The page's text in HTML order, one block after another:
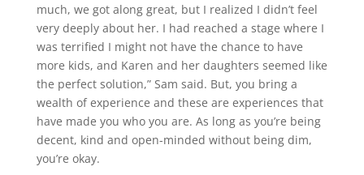
much, we got along great, but I realized I didn’t feel
very deeply about her. I had reached a stage where I
was terrified I might not have the chance to have
more kids, and Karen and her daughters seemed like
the perfect solution,” Sam said. But, you bring a
wealth of experience and these are experiences that
have made you who you are. As long as you’re being
decent, kind and open-minded without being dim,
you’re okay.